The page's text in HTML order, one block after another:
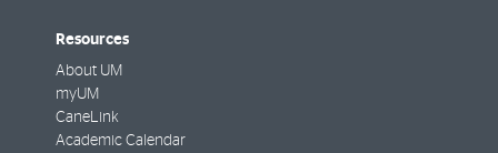
Resources
About UM
myUM
CaneLink
Academic Calendar